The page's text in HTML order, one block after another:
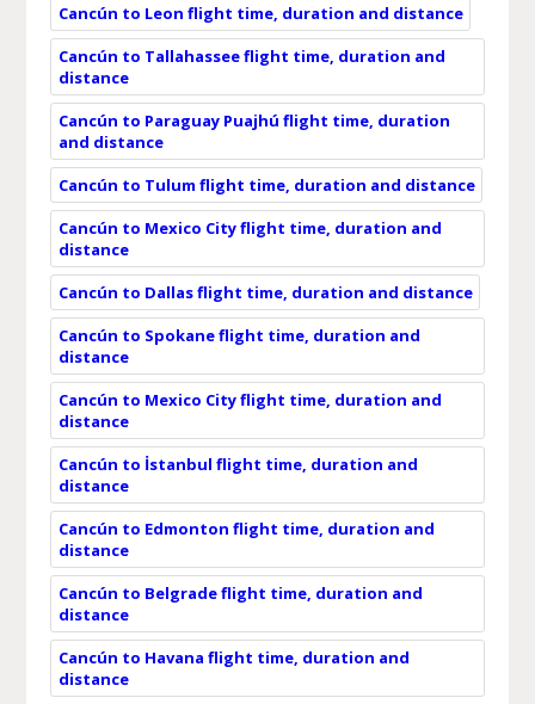
Cancún to Leon flight time, duration and distance
Cancún to Tallahassee flight time, duration and
distance
Cancún to Paraguay Puajhú flight time, duration
and distance
Cancún to Tulum flight time, duration and distance
Cancún to Mexico City flight time, duration and
distance
Cancún to Dallas flight time, duration and distance
Cancún to Spokane flight time, duration and
distance
Cancún to Mexico City flight time, duration and
distance
Cancún to İstanbul flight time, duration and
distance
Cancún to Edmonton flight time, duration and
distance
Cancún to Belgrade flight time, duration and
distance
Cancún to Havana flight time, duration and
distance